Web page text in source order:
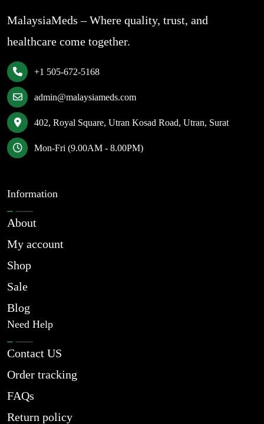
MalaysiaMeds – Where quality, trust, and
healthcare come together.
+1 505-672-5168
admin@malaysiameds.com
402, Royal Square, Utran Kosad Road, Utran, Surat
Mon-Fri (9.00AM - 8.00PM)
Information
About
My account
Shop
Sale
Blog
Need Help
Contact US
Order tracking
FAQs
Return policy